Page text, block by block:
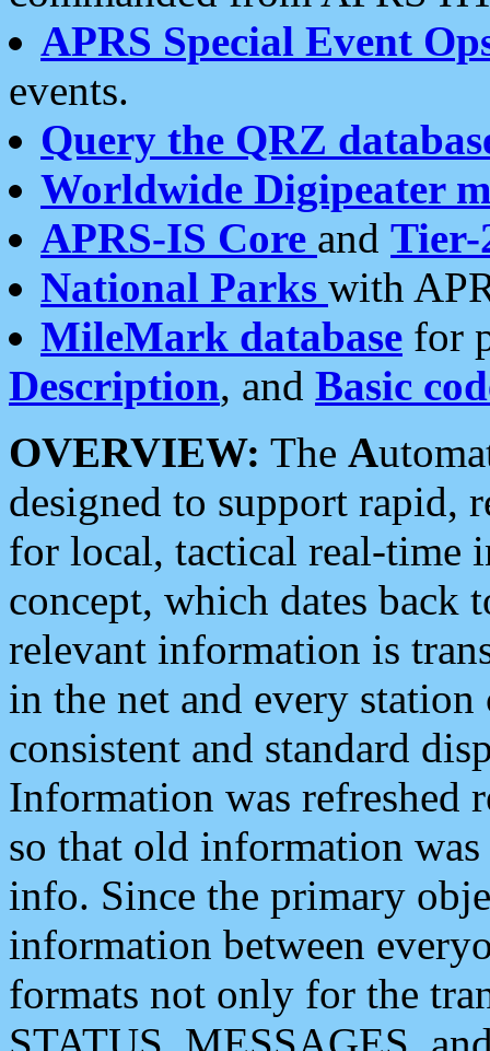
APRS Special Event
events.
Query the QRZ
Worldwide Digipeater
APRS-IS Core and Tier-
National Parks with
MileMark database for
Description, and Basic
OVERVIEW: The A
designed to support rapid,
for local, tactical real-time
concept, which dates back
relevant information is
in the net and every
consistent and standard
Information was refreshed
so that old information
info. Since the primary
information between
formats not only for the